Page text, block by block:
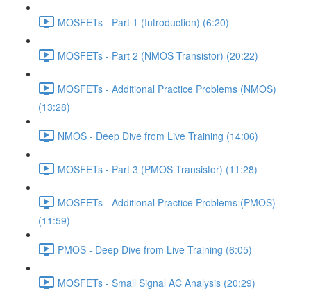
MOSFETs - Part 1 (Introduction) (6:20)
MOSFETs - Part 2 (NMOS Transistor) (20:22)
MOSFETs - Additional Practice Problems (NMOS)
(13:28)
NMOS - Deep Dive from Live Training (14:06)
MOSFETs - Part 3 (PMOS Transistor) (11:28)
MOSFETs - Additional Practice Problems (PMOS)
(11:59)
PMOS - Deep Dive from Live Training (6:05)
MOSFETs - Small Signal AC Analysis (20:29)